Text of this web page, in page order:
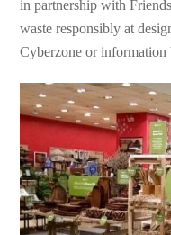
in partnership with
waste responsibly at
Cyberzone or information